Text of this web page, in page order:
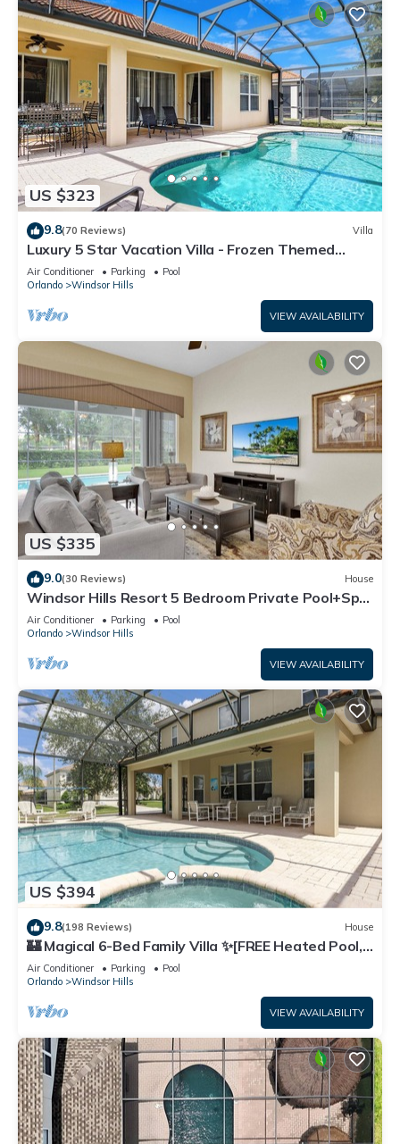
US $323
9.8(70 Reviews) Villa
Luxury 5 Star Vacation Villa - Frozen Themed
Room
Air Conditioner Parking
Pool
Orlando
Windsor Hills
VIEW AVAILABILITY
US $335
9.0(30 Reviews) House
Windsor Hills Resort 5 Bedroom Private Pool+Spa
Home
Air Conditioner Parking
Pool
Orlando
Windsor Hills
VIEW AVAILABILITY
US $394
9.8(198 Reviews) House
🏰 Magical 6-Bed Family Villa ✨[FREE Heated Pool,
Spa & BBQ] 5 Mins to Disney 🎢
Air Conditioner Parking
Pool
Orlando
Windsor Hills
VIEW AVAILABILITY